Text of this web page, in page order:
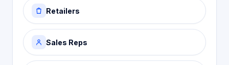
Retailers
Sales Reps